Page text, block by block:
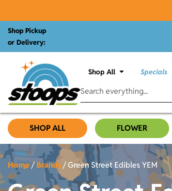
Shop Pickup
or Delivery:
Shop All Specials
SHOP ALL FLOWER
Home/Brands/Green Street Edibles YEM